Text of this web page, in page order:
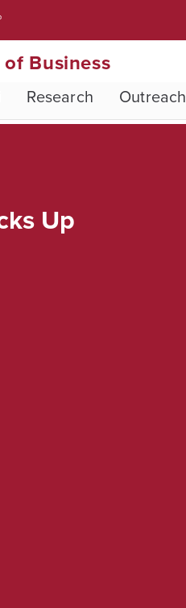
Business
Research Outreach
Up